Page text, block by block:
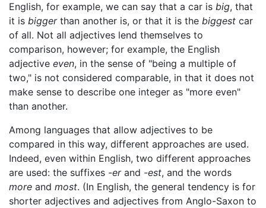
English, for example, we can say that a car is big, that
it is biggerthan another is, or that it is the biggest car
of all. Not all adjectives lend themselves to
comparison, however; for example, the English
adjective even, in the sense of "being a multiple of
two," is not considered comparable, in that it does not
make sense to describe one integer as "more even"
than another.
Among languages that allow adjectives to be
compared in this way, different approaches are used.
Indeed, even within English, two different approaches
are used: the suffixes -erand -est, and the words
more and most. (In English, the general tendency is for
shorter adjectives and adjectives from Anglo-Saxon to